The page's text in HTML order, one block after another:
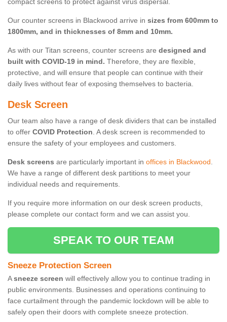
compact screens to protect against virus dispersal.
Our counter screens in Blackwood arrive in sizes from 600mm to
1800mm, and in thicknesses of 8mm and 10mm.
As with our Titan screens, counter screens are designed and
built with COVID-19 in mind. Therefore, they are flexible,
protective, and will ensure that people can continue with their
daily lives without fear of exposing themselves to bacteria.
Desk Screen
Our team also have a range of desk dividers that can be installed
to offer COVID Protection. A desk screen is recommended to
ensure the safety of your employees and customers.
Desk screens are particularly important in offices in Blackwood.
We have a range of different desk partitions to meet your
individual needs and requirements.
If you require more information on our desk screen products,
please complete our contact form and we can assist you.
SPEAK TO OUR TEAM
Sneeze Protection Screen
Asneeze screen will effectively allow you to continue trading in
public environments. Businesses and operations continuing to
face curtailment through the pandemic lockdown will be able to
safely open their doors with complete sneeze protection.